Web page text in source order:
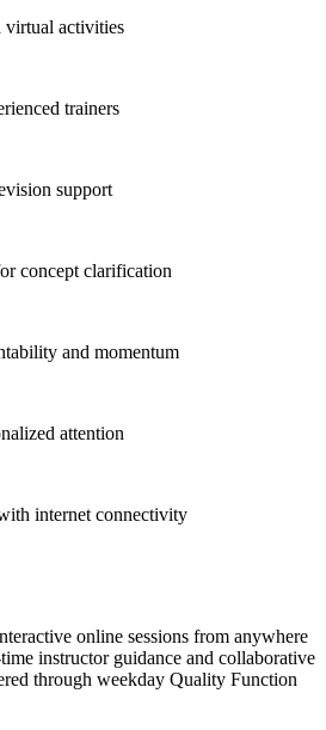
virtual activities
trainers
support
concept clarification
and momentum
attention
internet connectivity
online sessions from anywhere
instructor guidance and collaborative
through weekday Quality Function